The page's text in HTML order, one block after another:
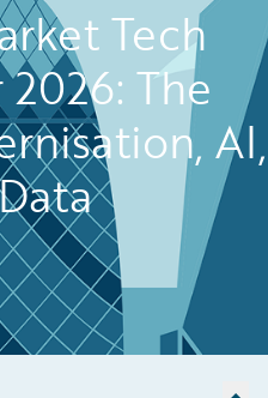
Tech
The
AI,